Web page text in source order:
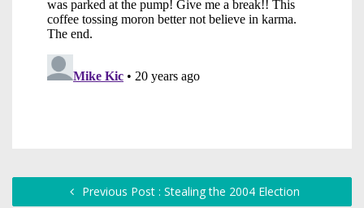
Previous Post : Stealing the 2004 Election